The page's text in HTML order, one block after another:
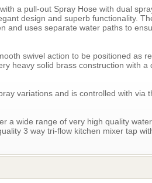
a pull-out Spray Hose with dual
design and superb functionality.
and uses separate water paths to
swivel action to be positioned as
heavy solid brass construction with a
variations and is controlled with via
a wide range of very high quality
3 way tri-flow kitchen mixer tap